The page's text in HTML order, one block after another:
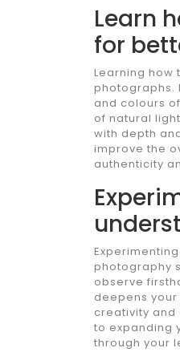
Learn
for
Learning how
photographs.
and colours
of natural
with depth
improve the
authenticity
photography
observe
deepens
creativity and
to expanding
through your